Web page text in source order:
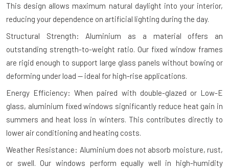
This design allows maximum natural daylight into your interior,
reducing your dependence on artificial lighting during the day.
Structural Strength: Aluminium as a material offers an
outstanding strength-to-weight ratio. Our fixed window frames
are rigid enough to support large glass panels without bowing or
deforming under load — ideal for high-rise applications.
Energy Efficiency: When paired with double-glazed or Low-E
glass, aluminium fixed windows significantly reduce heat gain in
summers and heat loss in winters. This contributes directly to
lower air conditioning and heating costs.
Weather Resistance: Aluminium does not absorb moisture, rust,
or swell. Our windows perform equally well in high-humidity